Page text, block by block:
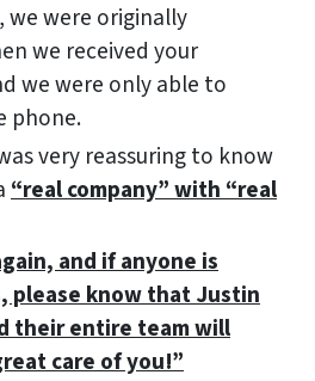
we were originally
we received your
we were only able to
phone.
very reassuring to know
“real company” with “real
and if anyone is
please know that Justin
their entire team will
care of you!”